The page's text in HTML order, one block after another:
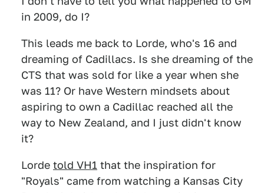
in 2009, do I?
This leads me back to Lorde, who's 16 and
dreaming of Cadillacs. Is she dreaming of the
CTS that was sold for like a year when she
was 11? Or have Western mindsets about
aspiring to own a Cadillac reached all the
way to New Zealand, and I just didn't know
it?
Lorde told VH1 that the inspiration for
"Royals" came from watching a Kansas City